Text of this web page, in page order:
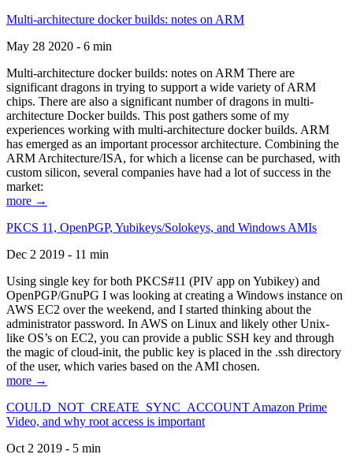
Multi-architecture docker builds: notes on ARM
May 28 2020 - 6 min
Multi-architecture docker builds: notes on ARM There are
significant dragons in trying to support a wide variety of ARM
chips. There are also a significant number of dragons in multi-
architecture Docker builds. This post gathers some of my
experiences working with multi-architecture docker builds. ARM
has emerged as an important processor architecture. Combining the
ARM Architecture/ISA, for which a license can be purchased, with
custom silicon, several companies have had a lot of success in the
market:
more →
PKCS 11, OpenPGP, Yubikeys/Solokeys, and Windows AMIs
Dec 2 2019 - 11 min
Using single key for both PKCS#11 (PIV app on Yubikey) and
OpenPGP/GnuPG I was looking at creating a Windows instance on
AWS EC2 over the weekend, and I started thinking about the
administrator password. In AWS on Linux and likely other Unix-
like OS’s on EC2, you can provide a public SSH key and through
the magic of cloud-init, the public key is placed in the .ssh directory
of the user, which varies based on the AMI chosen.
more →
COULD_NOT_CREATE_SYNC_ACCOUNT Amazon Prime
Video, and why root access is important
Oct 2 2019 - 5 min